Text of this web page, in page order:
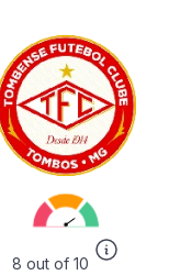
8 out of 10